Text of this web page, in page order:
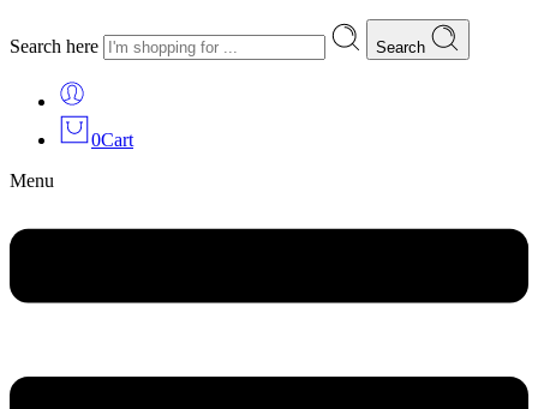
Search here Search
0Cart
Menu